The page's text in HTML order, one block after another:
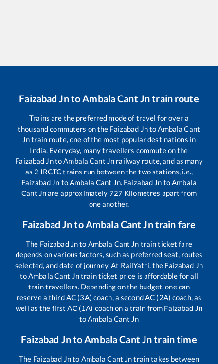
Faizabad JntoAmbala Cant Jntrain route
Trains are the preferred mode of travel for over a
thousand commuters on the Faizabad JntoAmbala Cant
Jntrain route, one of the most popular destinations in
India. Everyday, many travellers commute on the
Faizabad JntoAmbala Cant Jn railway route, and as many
as 2 IRCTC trains run between the two stations, i.e.,
Faizabad Jn toAmbala Cant Jn. Faizabad Jn toAmbala
Cant Jnare approximately 727 Kilometres apart from
one another.
Faizabad JntoAmbala Cant Jntrain fare
The Faizabad Jnto Ambala Cant Jn train ticket fare
depends on various factors, such as preferred seat, routes
selected, and date of journey. At RailYatri, the Faizabad Jn
toAmbala Cant Jntrain ticket price is affordable for all
train travellers. Depending on the budget, one can
reserve a third AC (3A) coach, a second AC (2A) coach, as
well as the first AC (1A) coach on a train from Faizabad Jn
toAmbala Cant Jn
Faizabad JntoAmbala Cant Jntrain time
The Faizabad Jnto Ambala Cant Jntrain takes between